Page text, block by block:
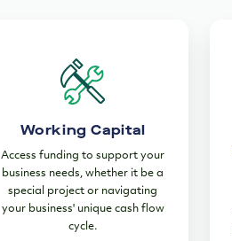
Working Capital
Access funding to support your
business needs, whether it be a
special project or navigating
your business' unique cash flow
cycle.